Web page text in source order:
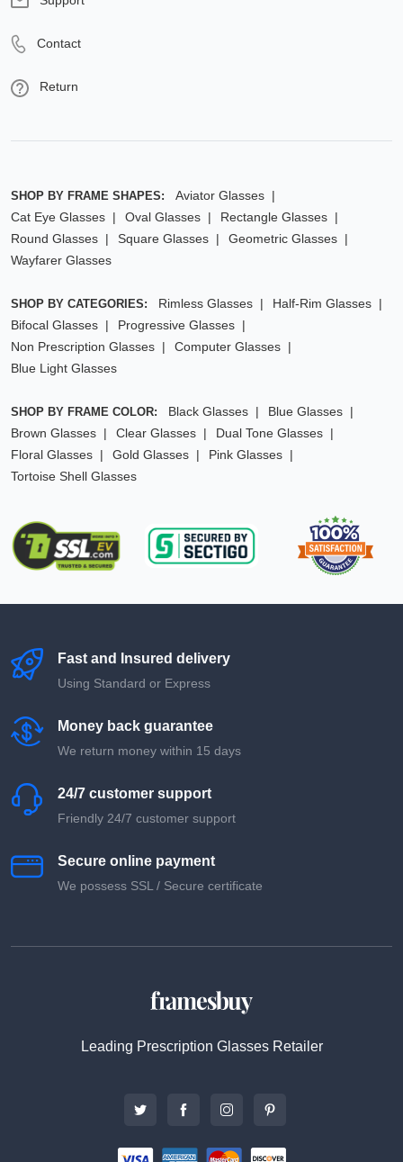
Contact
Return
SHOP BY FRAME SHAPES:
Aviator Glasses
Cat Eye Glasses
Oval Glasses
Rectangle Glasses
Round Glasses
Square Glasses
Geometric Glasses
Wayfarer Glasses
SHOP BY CATEGORIES: Rimless Glasses
Half-Rim Glasses
Bifocal Glasses
Progressive Glasses
Non Prescription Glasses
Computer Glasses
Blue Light Glasses
SHOP BY FRAME COLOR: Black Glasses
Blue Glasses
Brown Glasses
Clear Glasses
Dual Tone Glasses
Floral Glasses
Gold Glasses
Pink Glasses
Tortoise Shell Glasses
Fast and Insured delivery
Using Standard or Express
Money back guarantee
We return money within 15 days
24/7 customer support
Friendly 24/7 customer support
Secure online payment
We possess SSL / Secure сertificate
Leading Prescription Glasses Retailer